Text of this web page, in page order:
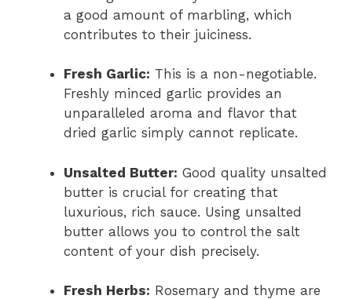
a good amount of marbling, which
contributes to their juiciness.
Fresh Garlic: This is a non-negotiable.
Freshly minced garlic provides an
unparalleled aroma and flavor that
dried garlic simply cannot replicate.
Unsalted Butter: Good quality unsalted
butter is crucial for creating that
luxurious, rich sauce. Using unsalted
butter allows you to control the salt
content of your dish precisely.
Fresh Herbs: Rosemary and thyme are